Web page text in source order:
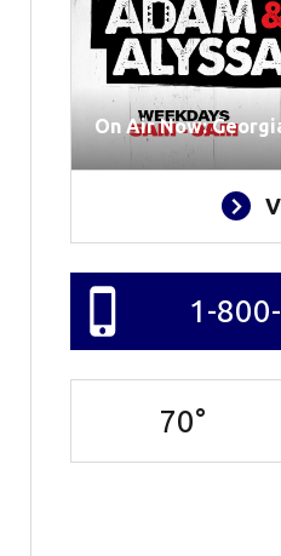
On Air Now:
1-
70°